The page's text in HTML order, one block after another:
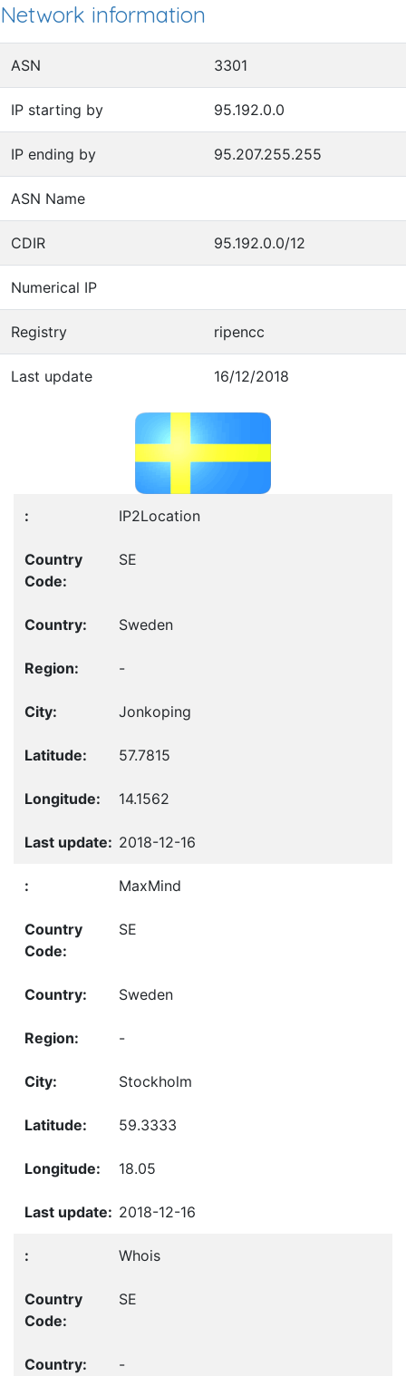
Network information
ASN 3301
IP starting by 95.192.0.0
IP ending by 95.207.255.255
ASN Name
CDIR 95.192.0.0/12
Numerical IP
Registry ripencc
Last update 16/12/2018
IP2Location
SE
Sweden
-
Jonkoping
57.7815
14.1562
2018-12-16
MaxMind
SE
Sweden
-
Stockholm
59.3333
18.05
2018-12-16
Whois
SE
-